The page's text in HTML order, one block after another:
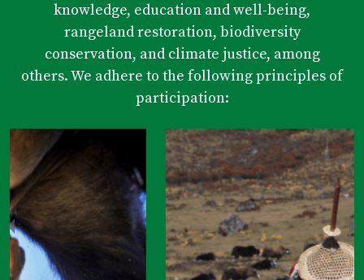
knowledge, education and well-being,
rangeland restoration, biodiversity
conservation, and climate justice, among
others. We adhere to the following principles of
participation: